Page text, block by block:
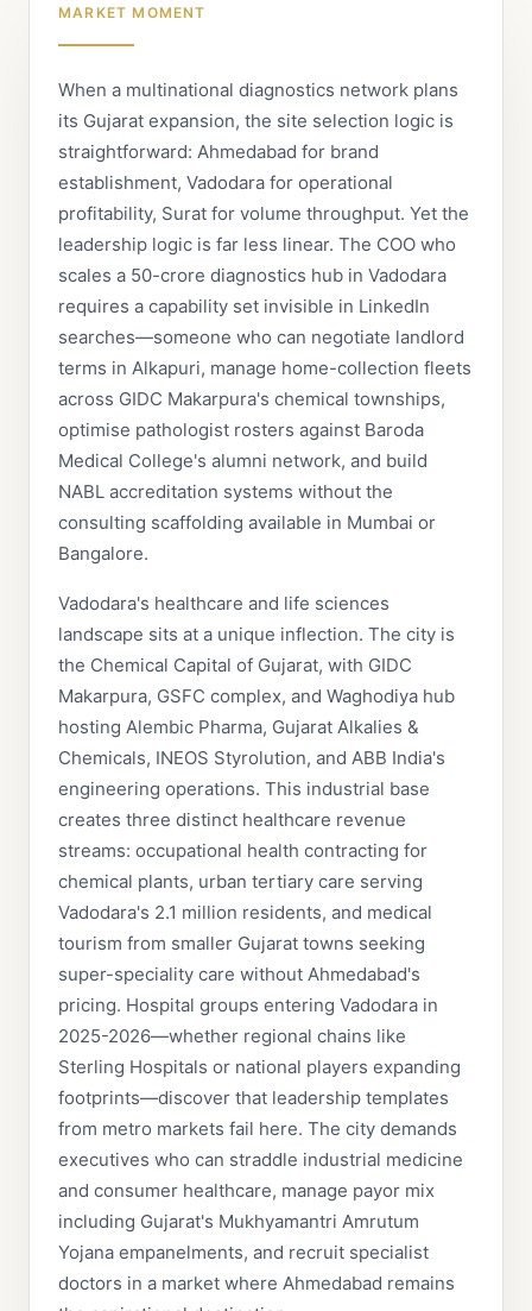
MARKET MOMENT
When a multinational diagnostics network plans
its Gujarat expansion, the site selection logic is
straightforward: Ahmedabad for brand
establishment, Vadodara for operational
profitability, Surat for volume throughput. Yet the
leadership logic is far less linear. The COO who
scales a 50-crore diagnostics hub in Vadodara
requires a capability set invisible in LinkedIn
searches—someone who can negotiate landlord
terms in Alkapuri, manage home-collection fleets
across GIDC Makarpura's chemical townships,
optimise pathologist rosters against Baroda
Medical College's alumni network, and build
NABL accreditation systems without the
consulting scaffolding available in Mumbai or
Bangalore.
Vadodara's healthcare and life sciences
landscape sits at a unique inflection. The city is
the Chemical Capital of Gujarat, with GIDC
Makarpura, GSFC complex, and Waghodiya hub
hosting Alembic Pharma, Gujarat Alkalies &
Chemicals, INEOS Styrolution, and ABB India's
engineering operations. This industrial base
creates three distinct healthcare revenue
streams: occupational health contracting for
chemical plants, urban tertiary care serving
Vadodara's 2.1 million residents, and medical
tourism from smaller Gujarat towns seeking
super-speciality care without Ahmedabad's
pricing. Hospital groups entering Vadodara in
2025-2026—whether regional chains like
Sterling Hospitals or national players expanding
footprints—discover that leadership templates
from metro markets fail here. The city demands
executives who can straddle industrial medicine
and consumer healthcare, manage payor mix
including Gujarat's Mukhyamantri Amrutum
Yojana empanelments, and recruit specialist
doctors in a market where Ahmedabad remains